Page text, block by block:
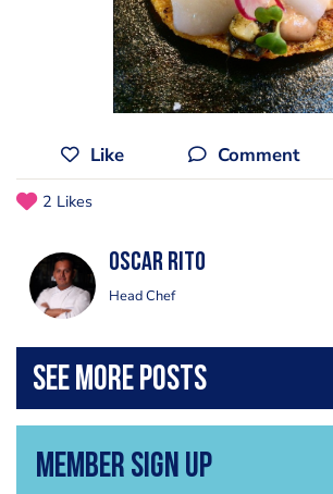
Like Comment
2 Likes
Oscar Rito
Head Chef
Member Sign Up